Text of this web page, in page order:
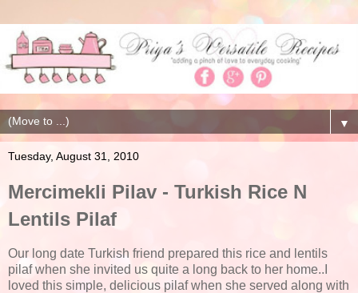
▼
Tuesday, August 31, 2010
Mercimekli Pilav - Turkish Rice N
Lentils Pilaf
Our long date Turkish friend prepared this rice and lentils
pilaf when she invited us quite a long back to her home..I
loved this simple, delicious pilaf when she served along with